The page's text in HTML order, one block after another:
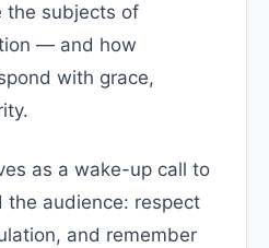
the subjects of
— and how
with grace,
as a wake-up call to
the audience: respect
and remember